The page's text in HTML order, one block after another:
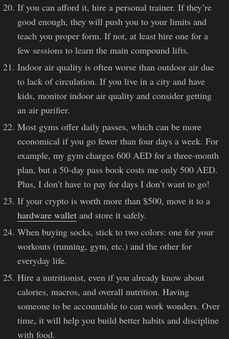
If you can afford it, hire a personal trainer. If they’re
good enough, they will push you to your limits and
teach you proper form. If not, at least hire one for a
few sessions to learn the main compound lifts.
Indoor air quality is often worse than outdoor air due
to lack of circulation. If you live in a city and have
kids, monitor indoor air quality and consider getting
an air purifier.
Most gyms offer daily passes, which can be more
economical if you go fewer than four days a week. For
example, my gym charges 600 AED for a three-month
plan, but a 50-day pass book costs me only 500 AED.
Plus, I don’t have to pay for days I don’t want to go!
If your crypto is worth more than $500, move it to a
hardware wallet and store it safely.
When buying socks, stick to two colors: one for your
workouts (running, gym, etc.) and the other for
everyday life.
Hire a nutritionist, even if you already know about
calories, macros, and overall nutrition. Having
someone to be accountable to can work wonders. Over
time, it will help you build better habits and discipline
with food.